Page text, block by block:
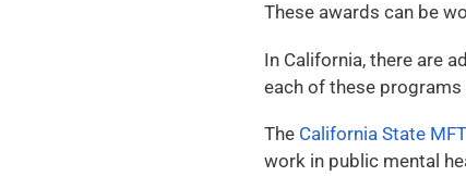
These awards can be
In California, there are
each of these programs
The California State
work in public mental